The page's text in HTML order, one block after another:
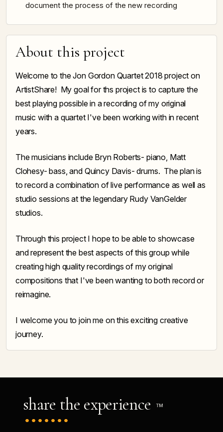
document the process of the new recording
About this project
Welcome to the Jon Gordon Quartet 2018 project on
ArtistShare! My goal for ths project is to capture the
best playing possible in a recording of my original
music with a quartet I've been working with in recent
years.
The musicians include Bryn Roberts- piano, Matt
Clohesy- bass, and Quincy Davis- drums. The plan is
to record a combination of live performance as well as
studio sessions at the legendary Rudy VanGelder
studios.
Through this project I hope to be able to showcase
and represent the best aspects of this group while
creating high quality recordings of my original
compositions that I've been wanting to both record or
reimagine.
I welcome you to join me on this exciting creative
journey.
share the experience TM